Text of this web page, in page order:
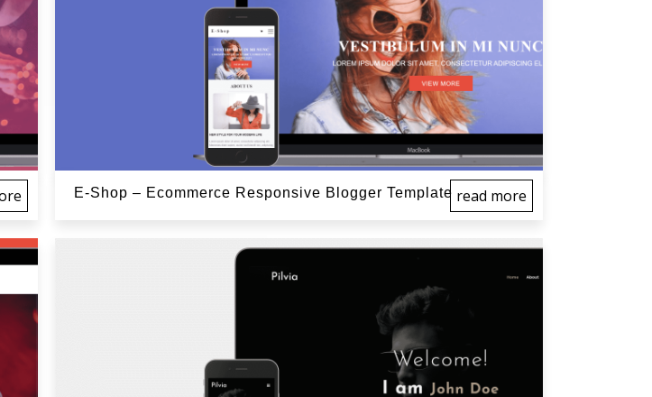
E-Shop – Ecommerce Responsive Blogger Template read more